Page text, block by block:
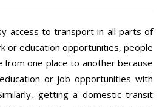
access to transport in all parts of
or education opportunities, people
one place to another because
or job opportunities with
getting a domestic transit